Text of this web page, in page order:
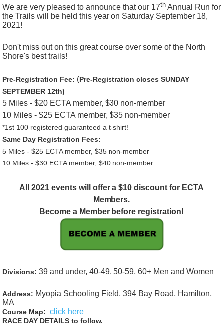
We are very pleased to announce that our 17th Annual Run for
the Trails will be held this year on Saturday September 18,
2021!
Don't miss out on this great course over some of the North
Shore's best trails!
Pre-Registration Fee: (Pre-Registration closes SUNDAY
SEPTEMBER 12th)
5 Miles - $20 ECTA member, $30 non-member
10 Miles - $25 ECTA member, $35 non-member
*1st 100 registered guaranteed a t-shirt!
Same Day Registration Fees:
5 Miles - $25 ECTA member, $35 non-member
10 Miles - $30 ECTA member, $40 non-member
All 2021 events will offer a $10 discount for ECTA
Members.
Become a Member before registration!
Divisions: 39 and under, 40-49, 50-59, 60+ Men and Women
Address: Myopia Schooling Field, 394 Bay Road, Hamilton,
MA
Course Map: click here
RACE DAY DETAILS to follow.